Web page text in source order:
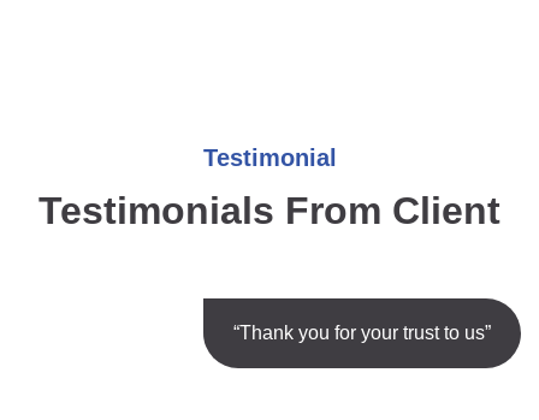
Testimonial
Testimonials From Client
“Thank you for your trust to us”